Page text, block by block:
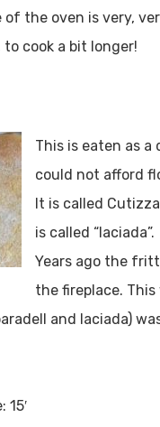
ESC to close
of the oven is very,
to cook a bit longer!
This is eaten as
could not afford
It is called
is called “laciada”.
Years ago the
the fireplace.
and laciada)
15′